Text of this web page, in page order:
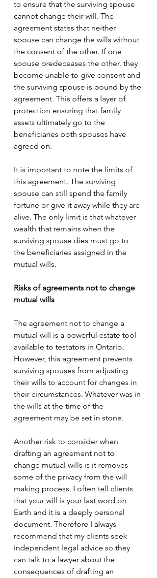
to ensure that the surviving spouse
cannot change their will. The
agreement states that neither
spouse can change the wills without
the consent of the other. If one
spouse predeceases the other, they
become unable to give consent and
the surviving spouse is bound by the
agreement. This offers a layer of
protection ensuring that family
assets ultimately go to the
beneficiaries both spouses have
agreed on.
It is important to note the limits of
this agreement. The surviving
spouse can still spend the family
fortune or give it away while they are
alive. The only limit is that whatever
wealth that remains when the
surviving spouse dies must go to
the beneficiaries assigned in the
mutual wills.
Risks of agreements not to change
mutual wills
The agreement not to change a
mutual will is a powerful estate tool
available to testators in Ontario.
However, this agreement prevents
surviving spouses from adjusting
their wills to account for changes in
their circumstances. Whatever was in
the wills at the time of the
agreement may be set in stone.
Another risk to consider when
drafting an agreement not to
change mutual wills is it removes
some of the privacy from the will
making process. I often tell clients
that your will is your last word on
Earth and it is a deeply personal
document. Therefore I always
recommend that my clients seek
independent legal advice so they
can talk to a lawyer about the
consequences of drafting an